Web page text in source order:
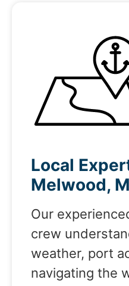
Local
Melwood,
Our
crew
weather, port
navigating the